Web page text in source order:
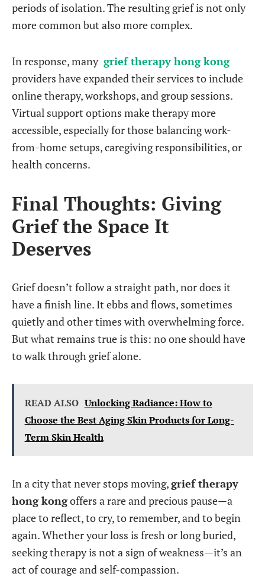
periods of isolation. The resulting grief is not only
more common but also more complex.
In response, many grief therapy hong kong
providers have expanded their services to include
online therapy, workshops, and group sessions.
Virtual support options make therapy more
accessible, especially for those balancing work-
from-home setups, caregiving responsibilities, or
health concerns.
Final Thoughts: Giving
Grief the Space It
Deserves
Grief doesn’t follow a straight path, nor does it
have a finish line. It ebbs and flows, sometimes
quietly and other times with overwhelming force.
But what remains true is this: no one should have
to walk through grief alone.
READ ALSO Unlocking Radiance: How to
Choose the Best Aging Skin Products for Long-
Term Skin Health
In a city that never stops moving,grief therapy
hong kongoffers a rare and precious pause—a
place to reflect, to cry, to remember, and to begin
again. Whether your loss is fresh or long buried,
seeking therapy is not a sign of weakness—it’s an
act of courage and self-compassion.